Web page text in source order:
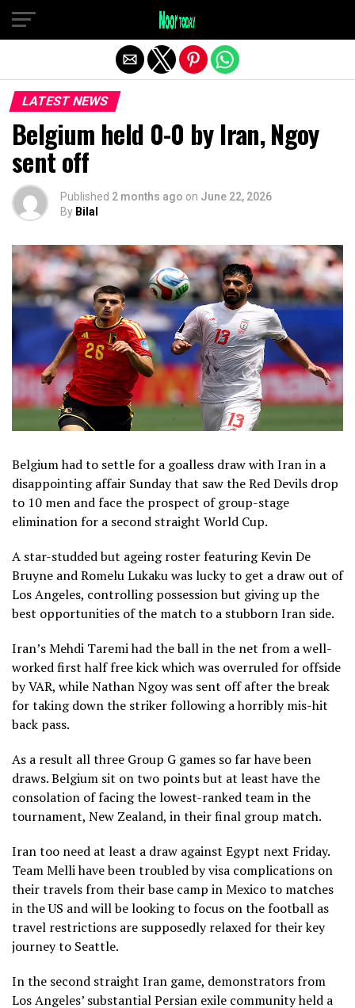
LATEST NEWS
Belgium held 0-0 by Iran, Ngoy
sent off
Published 2 months ago on June 22, 2026
By Bilal
Belgium had to settle for a goalless draw with Iran in a
disappointing affair Sunday that saw the Red Devils drop
to 10 men and face the prospect of group-stage
elimination for a second straight World Cup.
A star-studded but ageing roster featuring Kevin De
Bruyne and Romelu Lukaku was lucky to get a draw out of
Los Angeles, controlling possession but giving up the
best opportunities of the match to a stubborn Iran side.
Iran’s Mehdi Taremi had the ball in the net from a well-
worked first half free kick which was overruled for offside
by VAR, while Nathan Ngoy was sent off after the break
for taking down the striker following a horribly mis-hit
back pass.
As a result all three Group G games so far have been
draws. Belgium sit on two points but at least have the
consolation of facing the lowest-ranked team in the
tournament, New Zealand, in their final group match.
Iran too need at least a draw against Egypt next Friday.
Team Melli have been troubled by visa complications on
their travels from their base camp in Mexico to matches
in the US and will be looking to focus on the football as
travel restrictions are supposedly relaxed for their key
journey to Seattle.
In the second straight Iran game, demonstrators from
Los Angeles’ substantial Persian exile community held a
Exit mobile version